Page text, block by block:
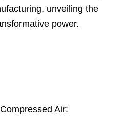
unveiling the
power.
Air: